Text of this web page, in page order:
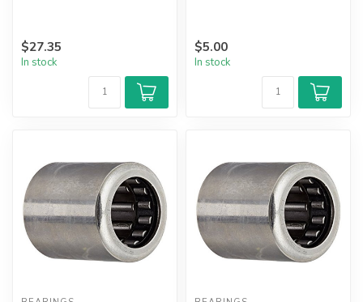
$27.35
In stock
$5.00
In stock